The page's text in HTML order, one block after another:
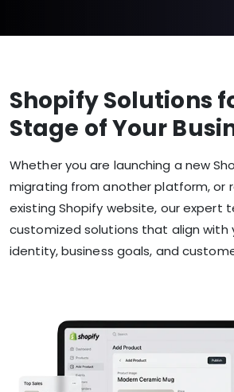
Shopify Solutions
Stage of Your
Whether you are launching a new
migrating from another platform, or
existing Shopify website, our expert
customized solutions that align with
identity, business goals, and